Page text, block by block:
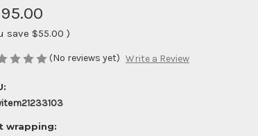
save $55.00 )
(No reviews yet) Write a Review
wrapping: